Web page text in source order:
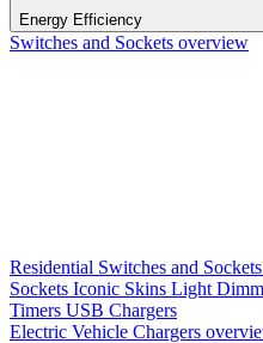
Energy Efficiency
Switches and Sockets overview
Residential Switches and Sockets
Sockets Iconic Skins Light
Timers USB Chargers
Electric Vehicle Chargers